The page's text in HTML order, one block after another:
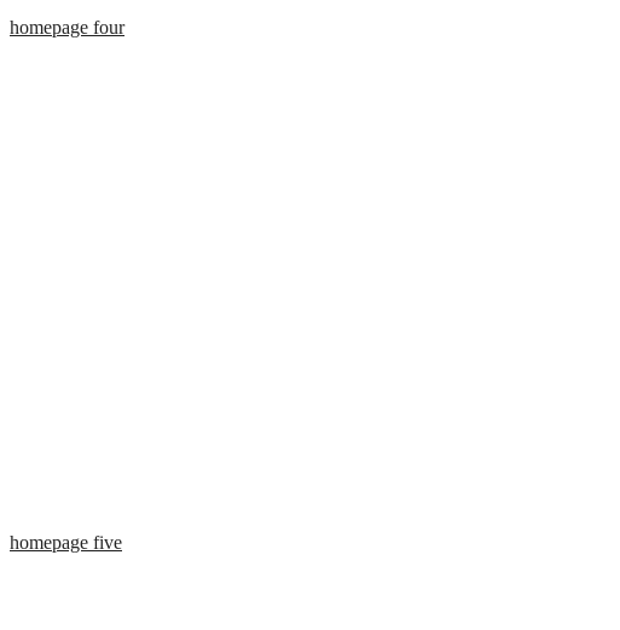
homepage four
homepage five